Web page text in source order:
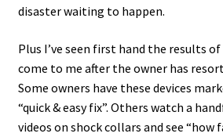
disaster waiting to happen.
Plus I’ve seen first hand the results
come to me after the owner has
Some owners have these devices
“quick & easy fix”. Others watch a
videos on shock collars and see “how